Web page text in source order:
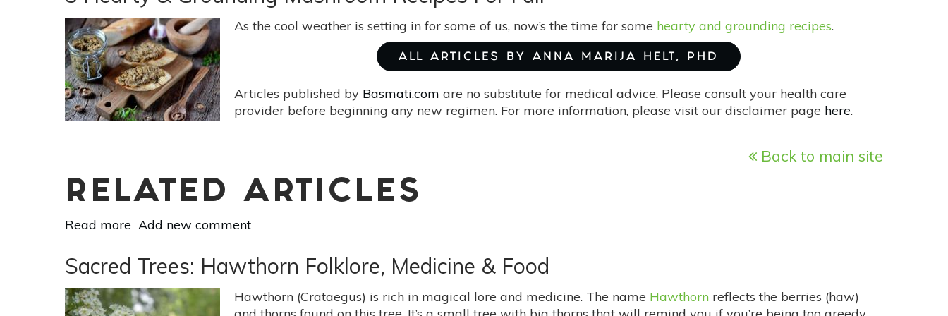
Ways
To
Heal
A
Broken
Bone
Faster
As the cool weather is setting in for some of us, now’s the time for some hearty and grounding recipes.
ALL ARTICLES BY ANNA MARIJA HELT, PHD
Articles published by Basmati.com are no substitute for medical advice. Please consult your health care
provider before beginning any new regimen. For more information, please visit our disclaimer page here.
Back to main site
RELATED ARTICLES
Read more about
Hearty
Grounding
Mushroom
Add new comment
Sacred Trees: Hawthorn Folklore, Medicine & Food
Hawthorn (Crataegus) is rich in magical lore and medicine. The name Hawthorn reflects the berries (haw)